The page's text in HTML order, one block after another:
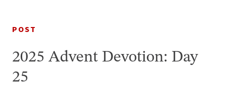
POST
2025 Advent Devotion: Day
25